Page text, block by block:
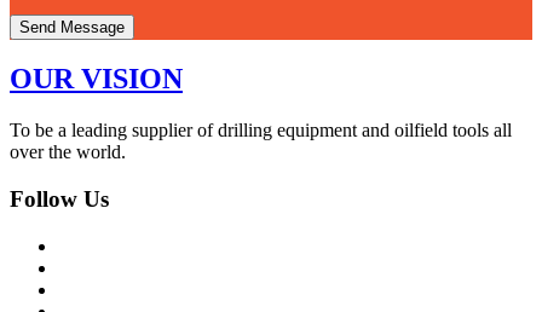
Send Message
OUR VISION
To be a leading supplier of drilling equipment and oilfield tools all
over the world.
Follow Us